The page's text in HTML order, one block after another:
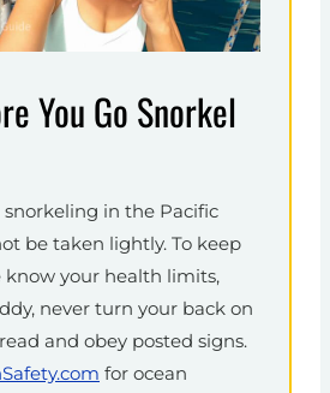
You Go Snorkel
in the Pacific
be taken lightly. To keep
know your health limits,
never turn your back on
and obey posted signs.
for ocean